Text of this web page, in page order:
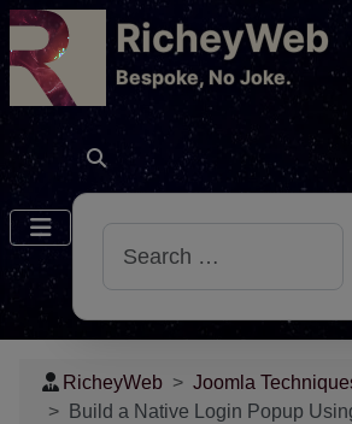
RicheyWeb
​Bespoke, No Joke.
Search
RicheyWeb
Joomla
Build a Native Login Popup